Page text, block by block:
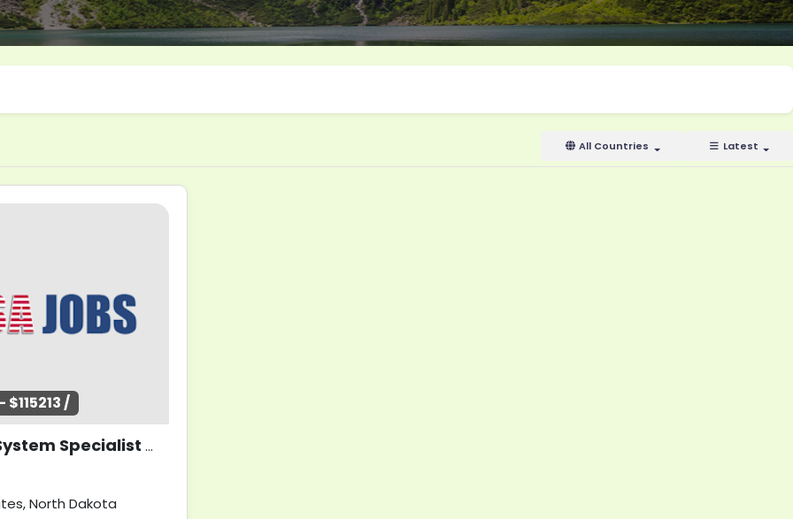
Latest
All Countries
/
Health System Specialist (Clinical Applications Coordinator)
North Dakota